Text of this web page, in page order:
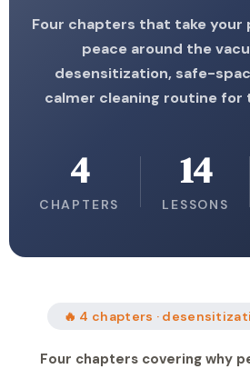
Four chapters that take
peace around the
desensitization, safe-
calmer cleaning routine for
4
CHAPTERS
14
LESSONS
🔥 4 chapters ·
Four chapters covering why